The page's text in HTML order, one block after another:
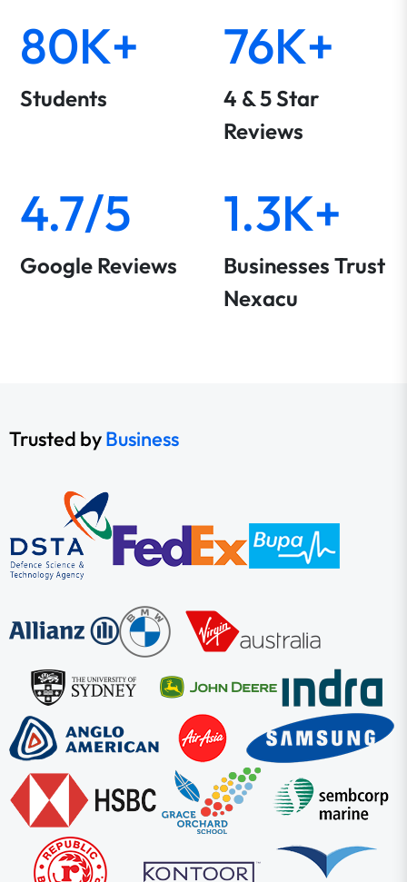
80K+
Students
76K+
4 & 5 Star
Reviews
4.7/5
Google Reviews
1.3K+
Businesses Trust
Nexacu
Trusted byBusiness